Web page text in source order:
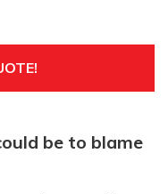
be to blame